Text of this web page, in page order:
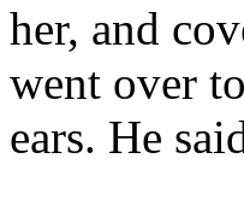
her, and
went over
ears. He